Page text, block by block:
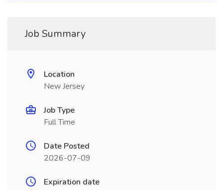
Job Summary
Location
New Jersey
Job Type
Full Time
Date Posted
2026-07-09
Expiration date